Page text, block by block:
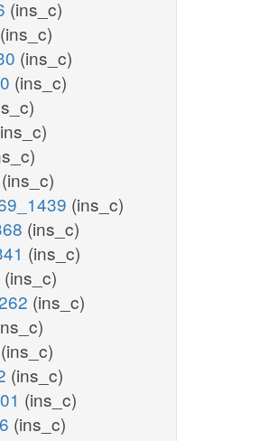
(ins_c)
(ins_c)
(ins_c)
(ins_c)
(ins_c)
(ins_c)
(ins_c)
(ins_c)
(ins_c)
(ins_c)
(ins_c)
(ins_c)
(ins_c)
(ins_c)